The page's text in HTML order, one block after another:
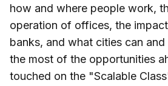
how and where people work,
operation of offices, the
banks, and what cities can
the most of the opportunities
touched on the "Scalable